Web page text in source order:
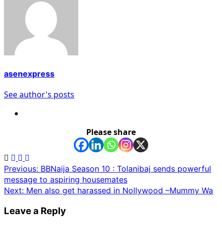
asenexpress
See author's posts
Please share
Post
navigation
Previous: BBNaija Season 10 : Tolanibaj sends powerful
message to aspiring housemates
Next: Men also get harassed in Nollywood –Mummy Wa
Leave a Reply